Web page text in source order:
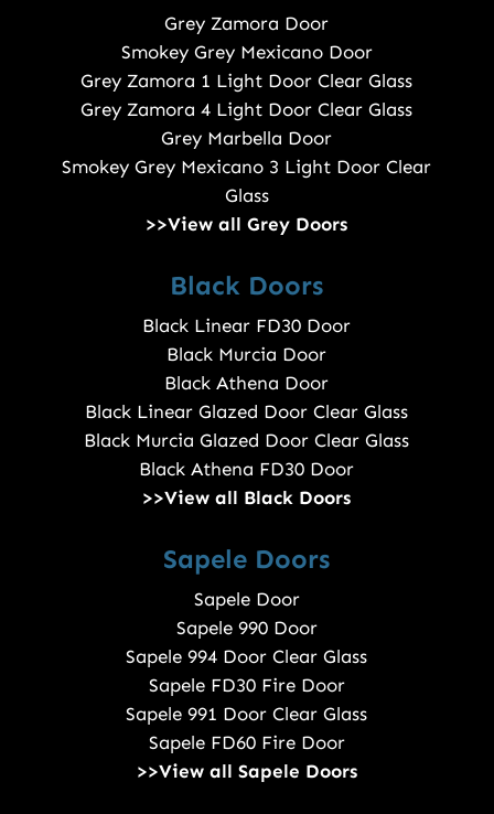
Grey Zamora Door
Smokey Grey Mexicano Door
Grey Zamora 1 Light Door Clear Glass
Grey Zamora 4 Light Door Clear Glass
Grey Marbella Door
Smokey Grey Mexicano 3 Light Door Clear
Glass
>>View all Grey Doors
Black Doors
Black Linear FD30 Door
Black Murcia Door
Black Athena Door
Black Linear Glazed Door Clear Glass
Black Murcia Glazed Door Clear Glass
Black Athena FD30 Door
>>View all Black Doors
Sapele Doors
Sapele Door
Sapele 990 Door
Sapele 994 Door Clear Glass
Sapele FD30 Fire Door
Sapele 991 Door Clear Glass
Sapele FD60 Fire Door
>>View all Sapele Doors